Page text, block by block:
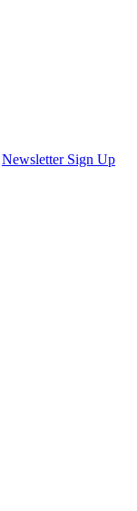
Newsletter Sign Up